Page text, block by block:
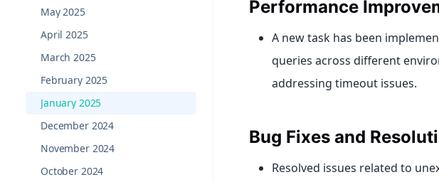
May 2025
April 2025
March 2025
February 2025
January 2025
December 2024
November 2024
October 2024
Performance
A new task has been
queries across different
addressing timeout issues.
Bug Fixes and
Resolved issues related to